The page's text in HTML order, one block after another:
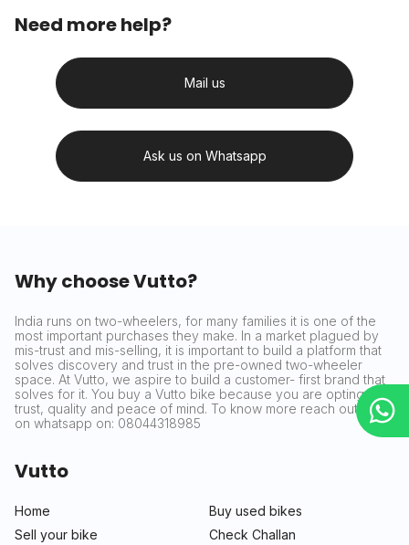
Need more help?
Mail us
Ask us on Whatsapp
Why choose Vutto?
India runs on two-wheelers, for many families it is one of the
most important purchases they make. In a market plagued by
mis-trust and mis-selling, it is important to build a platform that
solves discovery and trust in the pre-owned two-wheeler
space. At Vutto, we aspire to build a customer- first brand that
solves for it. You buy a Vutto bike because you are opting for
trust, quality and peace of mind. To know more reach out to us
on whatsapp on: 08044318985
Vutto
Home
Buy used bikes
Sell your bike
Check Challan